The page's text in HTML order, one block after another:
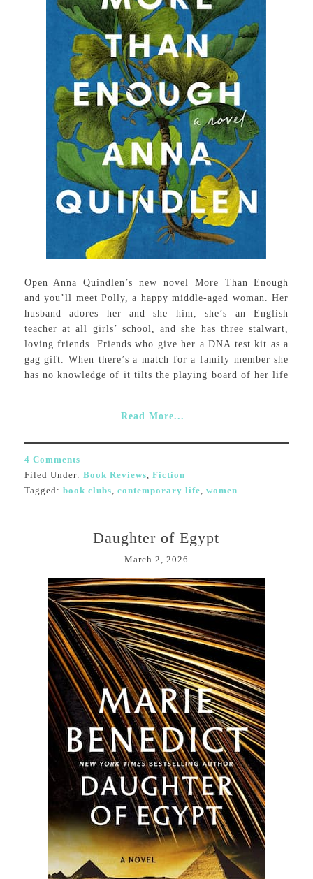
Open Anna Quindlen’s new novel More Than Enough
and you’ll meet Polly, a happy middle-aged woman. Her
husband adores her and she him, she’s an English
teacher at all girls’ school, and she has three stalwart,
loving friends. Friends who give her a DNA test kit as a
gag gift. When there’s a match for a family member she
has no knowledge of it tilts the playing board of her life
...
Read More...
4 Comments
Filed Under: Book Reviews, Fiction
Tagged: book clubs, contemporary life, women
Daughter of Egypt
March 2, 2026